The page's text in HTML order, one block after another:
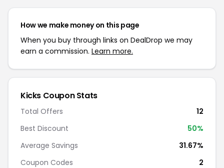
How we make money on this page
When you buy through links on DealDrop we may
earn a commission. Learn more.
Kicks Coupon Stats
Total Offers
12
Best Discount
50%
Average Savings
31.67%
Coupon Codes
2